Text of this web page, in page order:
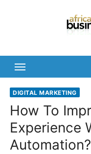
DIGITAL MARKETING
How To
Experience
Automation?